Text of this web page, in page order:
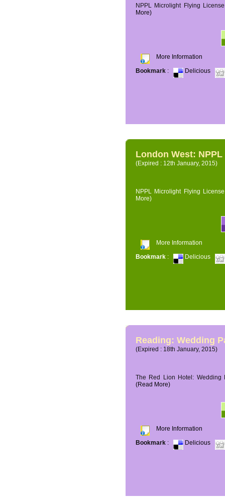
NPPL Microlight Flying
More)
More Information
Bookmark : Delicious
London West:
(Expired : 12th January, 2015)
NPPL Microlight Flying
More)
More Information
Bookmark : Delicious
Reading: Wedding
(Expired : 18th January, 2015)
The Red Lion Hotel: Wedding
(Read More)
More Information
Bookmark : Delicious